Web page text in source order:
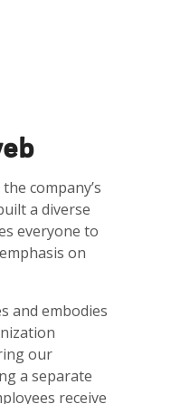
company’s
a diverse
everyone to
on
and embodies
our
a separate
receive